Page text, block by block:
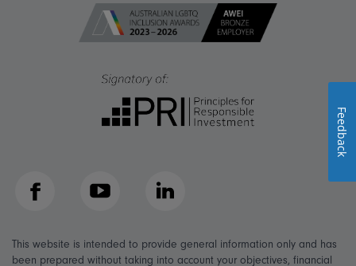
Facebook YouTube LinkedIn
This website is intended to provide general information only and has
been prepared without taking into account your objectives, financial
Feedback